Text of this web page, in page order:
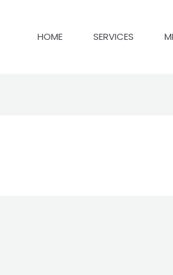
HOME SERVICES